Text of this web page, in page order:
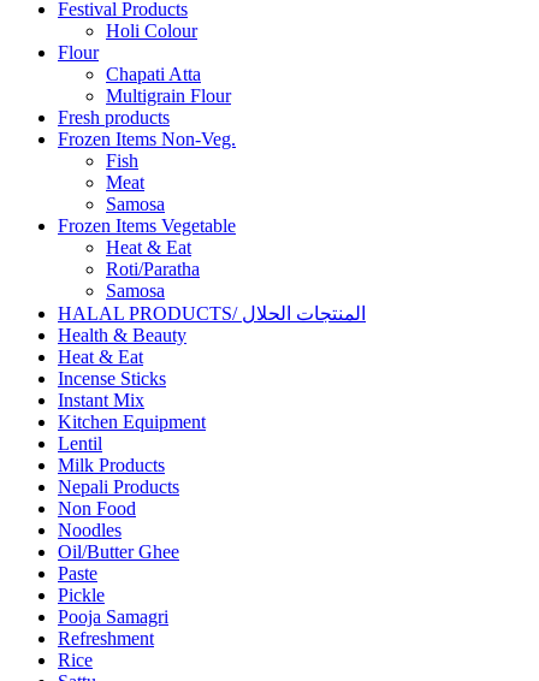
Festival Products
Holi Colour
Flour
Chapati Atta
Multigrain Flour
Fresh products
Frozen Items Non-Veg.
Fish
Meat
Samosa
Frozen Items Vegetable
Heat & Eat
Roti/Paratha
Samosa
HALAL PRODUCTS/ المنتجات الحلال
Health & Beauty
Heat & Eat
Incense Sticks
Instant Mix
Kitchen Equipment
Lentil
Milk Products
Nepali Products
Non Food
Noodles
Oil/Butter Ghee
Paste
Pickle
Pooja Samagri
Refreshment
Rice